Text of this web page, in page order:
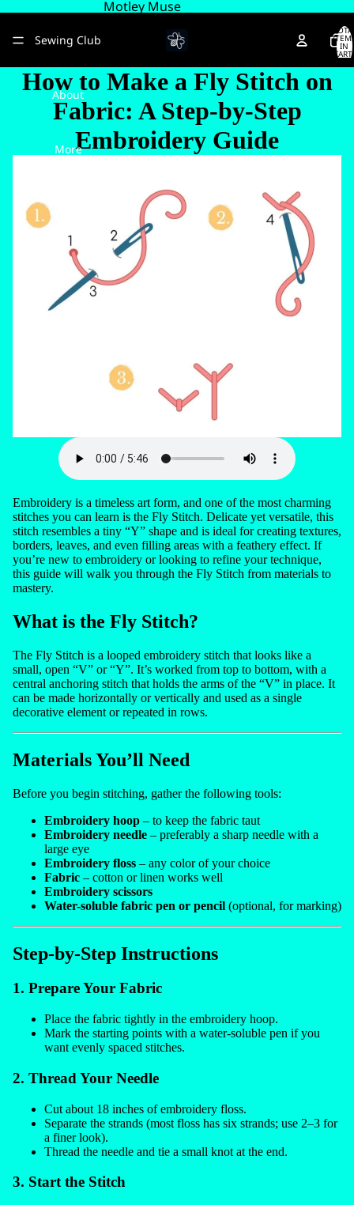
Motley Muse
Sewing Club
About
More
IN
CART:
How to Make a Fly Stitch on
Fabric: A Step-by-Step
Embroidery Guide
Embroidery is a timeless art form, and one of the most charming
stitches you can learn is the Fly Stitch. Delicate yet versatile, this
stitch resembles a tiny “Y” shape and is ideal for creating textures,
borders, leaves, and even filling areas with a feathery effect. If
you’re new to embroidery or looking to refine your technique,
this guide will walk you through the Fly Stitch from materials to
mastery.
What is the Fly Stitch?
The Fly Stitch is a looped embroidery stitch that looks like a
small, open “V” or “Y”. It’s worked from top to bottom, with a
central anchoring stitch that holds the arms of the “V” in place. It
can be made horizontally or vertically and used as a single
decorative element or repeated in rows.
Materials You’ll Need
Before you begin stitching, gather the following tools:
Embroidery hoop – to keep the fabric taut
Embroidery needle – preferably a sharp needle with a
large eye
Embroidery floss – any color of your choice
Fabric – cotton or linen works well
Embroidery scissors
Water-soluble fabric pen or pencil (optional, for marking)
Step-by-Step Instructions
1. Prepare Your Fabric
Place the fabric tightly in the embroidery hoop.
Mark the starting points with a water-soluble pen if you
want evenly spaced stitches.
2. Thread Your Needle
Cut about 18 inches of embroidery floss.
Separate the strands (most floss has six strands; use 2–3 for
a finer look).
Thread the needle and tie a small knot at the end.
3. Start the Stitch